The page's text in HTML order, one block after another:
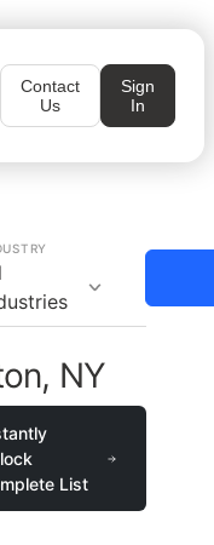
Contact
Us
Sign
In
NY
List